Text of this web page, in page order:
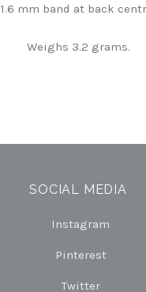
1.6 mm band at back
Weighs 3.2 grams.
SOCIAL MEDIA
Instagram
Pinterest
Twitter